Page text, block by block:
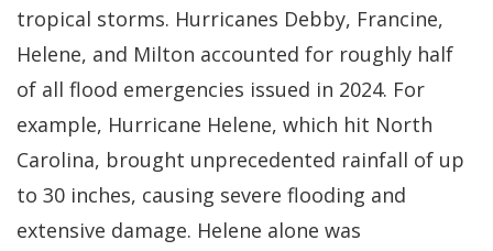
tropical storms. Hurricanes Debby, Francine,
Helene, and Milton accounted for roughly half
of all flood emergencies issued in 2024. For
example, Hurricane Helene, which hit North
Carolina, brought unprecedented rainfall of up
to 30 inches, causing severe flooding and
extensive damage. Helene alone was